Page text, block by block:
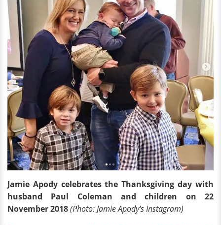
Jamie Apody celebrates the Thanksgiving day with
husband Paul Coleman and children on 22
November 2018(Photo: Jamie Apody's Instagram)